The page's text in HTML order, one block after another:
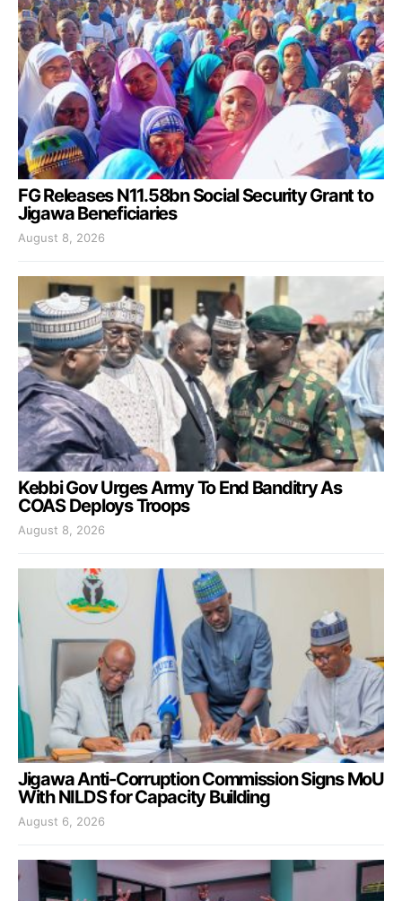
FG Releases N11.58bn Social Security Grant to
Jigawa Beneficiaries
August 8, 2026
Kebbi Gov Urges Army To End Banditry As
COAS Deploys Troops
August 8, 2026
Jigawa Anti-Corruption Commission Signs MoU
With NILDS for Capacity Building
August 6, 2026